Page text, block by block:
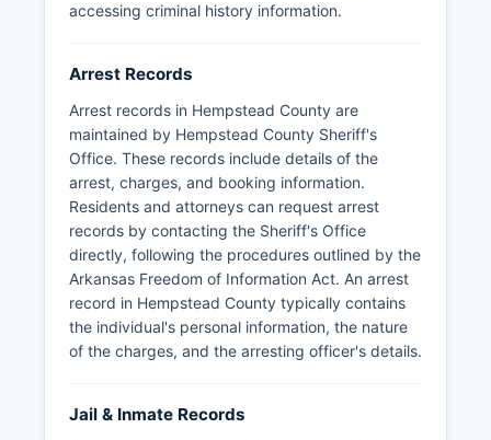
accessing criminal history information.
Arrest Records
Arrest records in Hempstead County are
maintained by Hempstead County Sheriff's
Office. These records include details of the
arrest, charges, and booking information.
Residents and attorneys can request arrest
records by contacting the Sheriff's Office
directly, following the procedures outlined by the
Arkansas Freedom of Information Act. An arrest
record in Hempstead County typically contains
the individual's personal information, the nature
of the charges, and the arresting officer's details.
Jail & Inmate Records